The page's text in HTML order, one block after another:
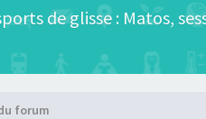
de glisse : Matos,
forum